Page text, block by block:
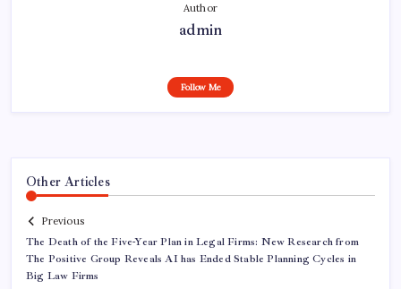
Author
admin
Follow Me
Other Articles
Previous
The Death of the Five-Year Plan in Legal Firms: New Research from
The Positive Group Reveals AI has Ended Stable Planning Cycles in
Big Law Firms